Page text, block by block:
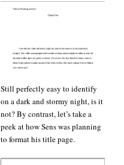
Still perfectly easy to identify
on a dark and stormy night, is it
not? By contrast, let’s take a
peek at how Sens was planning
to format his title page.